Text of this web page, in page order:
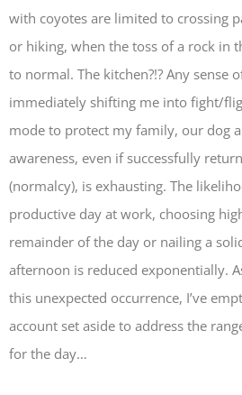
with coyotes are limited to crossing
or hiking, when the toss of a rock in
to normal. The kitchen?!? Any sense
immediately shifting me into fight/
mode to protect my family, our dog
awareness, even if successfully
(normalcy), is exhausting. The
productive day at work, choosing
remainder of the day or nailing a
afternoon is reduced exponentially.
this unexpected occurrence, I’ve
account set aside to address the
for the day…